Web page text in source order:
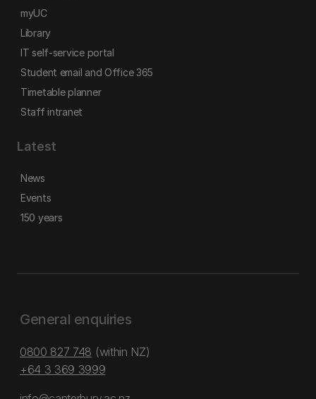
myUC
Library
IT self-service portal
Student email and Office 365
Timetable planner
Staff intranet
Latest
News
Events
150 years
General enquiries
0800 827 748 (within NZ)
+64 3 369 3999